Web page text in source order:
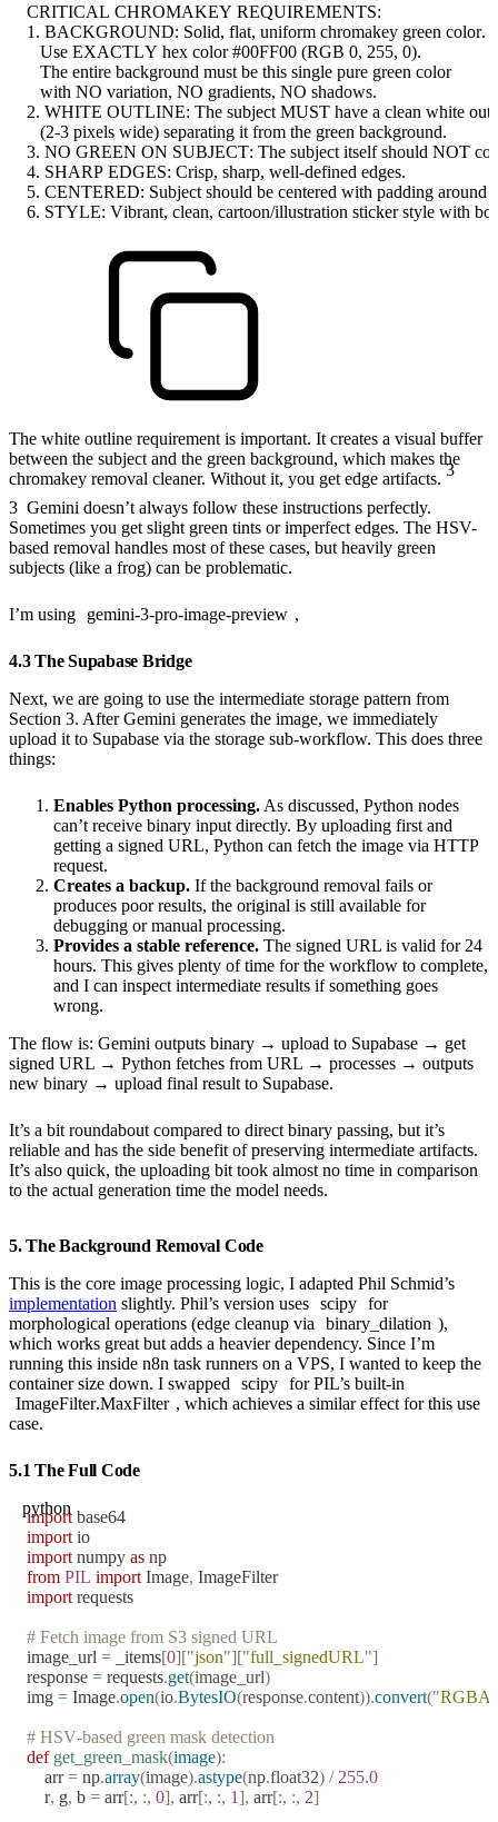
CRITICAL CHROMAKEY REQUIREMENTS:
1. BACKGROUND: Solid, flat, uniform chromakey green color.
   Use EXACTLY hex color #00FF00 (RGB 0, 255, 0).
   The entire background must be this single pure green color
   with NO variation, NO gradients, NO shadows.
2. WHITE OUTLINE: The subject MUST have a clean white
   (2-3 pixels wide) separating it from the green background.
3. NO GREEN ON SUBJECT: The subject itself should NOT
4. SHARP EDGES: Crisp, sharp, well-defined edges.
5. CENTERED: Subject should be centered with padding around
6. STYLE: Vibrant, clean, cartoon/illustration sticker style with
The white outline requirement is important. It creates a visual buffer
between the subject and the green background, which makes the
chromakey removal cleaner. Without it, you get edge artifacts. 3
3 Gemini doesn’t always follow these instructions perfectly.
Sometimes you get slight green tints or imperfect edges. The HSV-
based removal handles most of these cases, but heavily green
subjects (like a frog) can be problematic.
I’m using gemini-3-pro-image-preview ,
4.3 The Supabase Bridge
Next, we are going to use the intermediate storage pattern from
Section 3. After Gemini generates the image, we immediately
upload it to Supabase via the storage sub-workflow. This does three
things:
Enables Python processing. As discussed, Python nodes
can’t receive binary input directly. By uploading first and
getting a signed URL, Python can fetch the image via HTTP
request.
Creates a backup. If the background removal fails or
produces poor results, the original is still available for
debugging or manual processing.
Provides a stable reference. The signed URL is valid for 24
hours. This gives plenty of time for the workflow to complete,
and I can inspect intermediate results if something goes
wrong.
The flow is: Gemini outputs binary → upload to Supabase → get
signed URL → Python fetches from URL → processes → outputs
new binary → upload final result to Supabase.
It’s a bit roundabout compared to direct binary passing, but it’s
reliable and has the side benefit of preserving intermediate artifacts.
It’s also quick, the uploading bit took almost no time in comparison
to the actual generation time the model needs.
5. The Background Removal Code
This is the core image processing logic, I adapted Phil Schmid’s
implementation slightly. Phil’s version uses scipy for
morphological operations (edge cleanup via
binary_dilation ),
which works great but adds a heavier dependency. Since I’m
running this inside n8n task runners on a VPS, I wanted to keep the
container size down. I swapped
scipy for PIL’s built-in
ImageFilter.MaxFilter , which achieves a similar effect for this use
case.
5.1 The Full Code
python
import base64
import io
import numpy as np
from PIL import Image, ImageFilter
import requests
# Fetch image from S3 signed URL
image_url = _items[0]["json"]["full_signedURL"]
response = requests.get(image_url)
img = Image.open(io.BytesIO(response.content)).convert("RGBA
# HSV-based green mask detection
def get_green_mask(image):
    arr
= np.array(image).astype(np.float32) / 255.0
    r
, g, b = arr[:, :, 0], arr[:, :, 1], arr[:, :, 2]